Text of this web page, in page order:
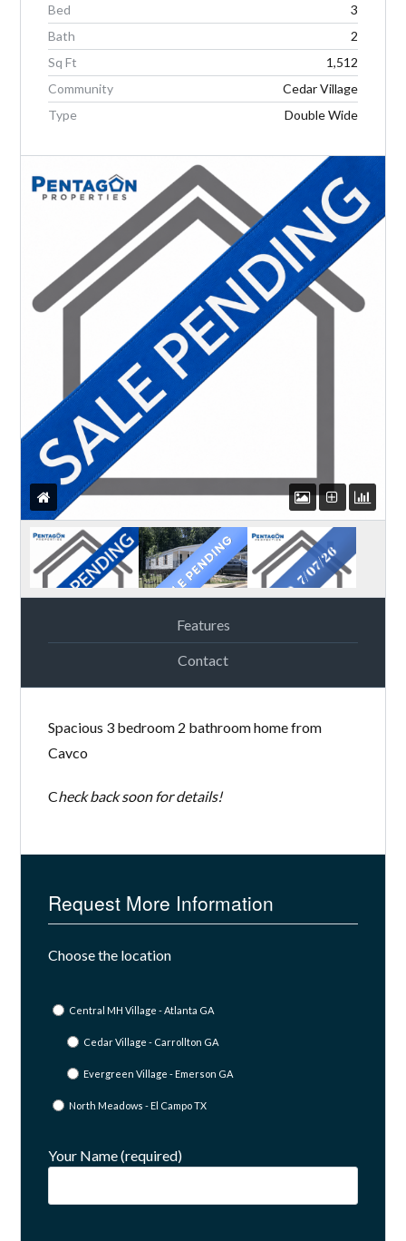
LOGIN
Lost your password?
Bed
3
Bath
2
Sq Ft
1,512
Community
Cedar Village
Type
Double Wide
Features
Contact
Spacious 3 bedroom 2 bathroom home from
Cavco
Check back soon for details!
Request More Information
Choose the location
Central MH Village - Atlanta GA
Cedar Village - Carrollton GA
Evergreen Village - Emerson GA
North Meadows - El Campo TX
Your Name (required)